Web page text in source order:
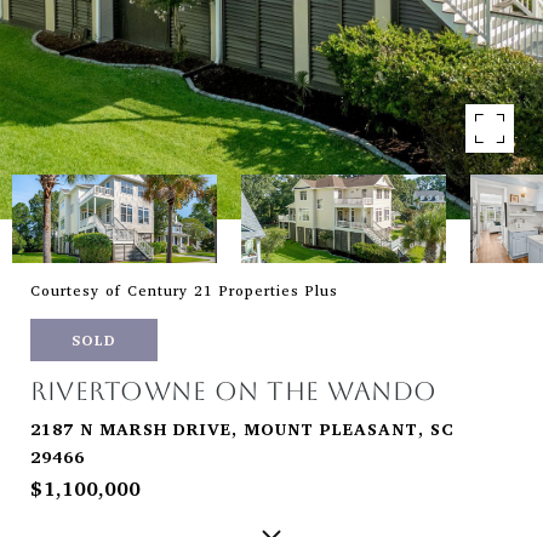
Courtesy of Century 21 Properties Plus
SOLD
RIVERTOWNE ON THE WANDO
2187 N MARSH DRIVE, MOUNT PLEASANT, SC
29466
$1,100,000